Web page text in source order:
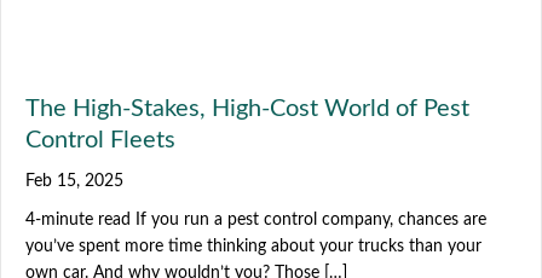
The High-Stakes, High-Cost World of Pest
Control Fleets
Feb 15, 2025
4-minute read If you run a pest control company, chances are
you’ve spent more time thinking about your trucks than your
own car. And why wouldn’t you? Those […]